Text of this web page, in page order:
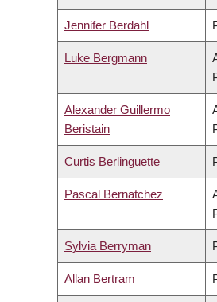
Jennifer Berdahl
Luke Bergmann
Alexander Guillermo
Beristain
Curtis Berlinguette
Pascal Bernatchez
Sylvia Berryman
Allan Bertram